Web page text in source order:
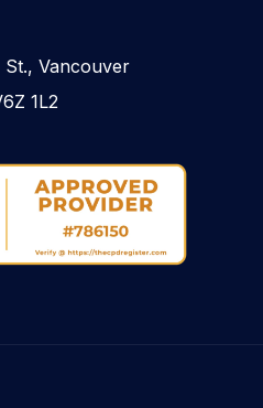
Vancouver
1L2